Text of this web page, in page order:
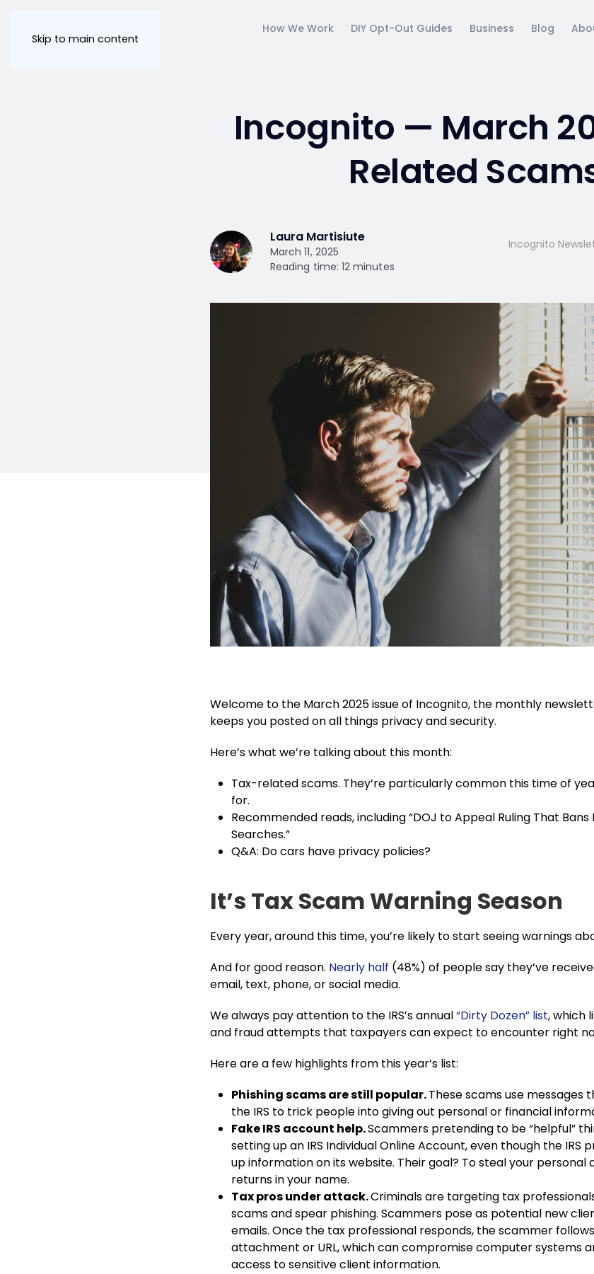
Skip to main content
How We Work DIY Opt-Out Guides Business Blog
Incognito — March
Related
Laura Martisiute
March 11, 2025
Reading time: 12 minutes
Incognito
Welcome to the March 2025 issue of Incognito, the monthly
keeps you posted on all things privacy and security.
Here’s what we’re talking about this month:
Tax-related scams. They’re particularly common this time of
for.
Recommended reads, including “DOJ to Appeal Ruling That
Searches.”
Q&A: Do cars have privacy policies?
It’s Tax Scam Warning Season
Every year, around this time, you’re likely to start seeing warnings
And for good reason. Nearly half (48%) of people say they’ve
email, text, phone, or social media.
We always pay attention to the IRS’s annual“Dirty Dozen” list, which
and fraud attempts that taxpayers can expect to encounter right
Here are a few highlights from this year’s list:
Phishing scams are still popular.These scams use
the IRS to trick people into giving out personal or financial
Fake IRS account help.Scammers pretending to be “helpful”
setting up an IRS Individual Online Account, even though the IRS
up information on its website. Their goal? To steal your
returns in your name.
Tax pros under attack.Criminals are targeting tax
scams and spear phishing. Scammers pose as potential new
emails. Once the tax professional responds, the scammer
attachment or URL, which can compromise computer systems
access to sensitive client information.